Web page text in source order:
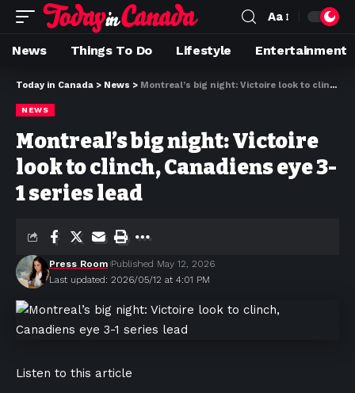
Aa
News Things To Do Lifestyle Entertainment
Today in Canada > News > Montreal’s big night: Victoire look to clinch, Canadiens eye 3-1 series lead
NEWS
Montreal’s big night: Victoire
look to clinch, Canadiens eye 3-
1 series lead
Last updated: 2026/05/12 at 4:01 PM
Press Room Published May 12, 2026
Listen to this article